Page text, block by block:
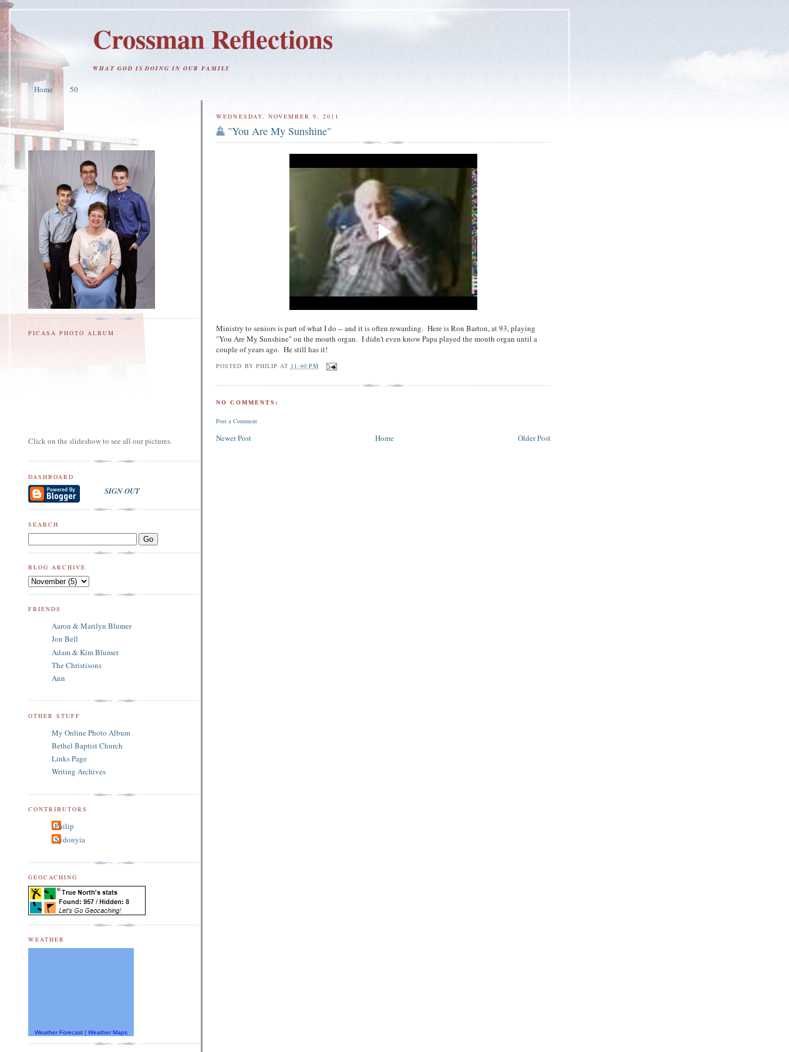
Crossman Reflections
WHAT GOD IS DOING IN OUR FAMILY
Home 50
WEDNESDAY, NOVEMBER 9, 2011
"You Are My Sunshine"
Ministry to seniors is part of what I do -- and it is often rewarding. Here is Ron Barton, at 93, playing
"You Are My Sunshine" on the mouth organ. I didn't even know Papa played the mouth organ until a
couple of years ago. He still has it!
POSTED BY PHILIP AT 11:40 PM
NO COMMENTS:
Post a Comment
Newer Post Older Post
Home
PICASA PHOTO ALBUM
Click on the slideshow to see all our pictures.
DASHBOARD
SIGN OUT
SEARCH
BLOG ARCHIVE
FRIENDS
Aaron & Marilyn Blumer
Jon Bell
Adam & Kim Blumer
The Christisons
Ann
OTHER STUFF
My Online Photo Album
Bethel Baptist Church
Links Page
Writing Archives
CONTRIBUTORS
Philip
Sydonyia
GEOCACHING
WEATHER
Weather Forecast | Weather Maps